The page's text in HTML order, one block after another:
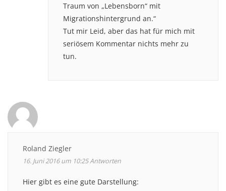
Traum von „Lebensborn“ mit
Migrationshintergrund an.“
Tut mir Leid, aber das hat für mich mit
seriösem Kommentar nichts mehr zu
tun.
Roland Ziegler
16. Juni 2016 um 10:25Antworten
Hier gibt es eine gute Darstellung: